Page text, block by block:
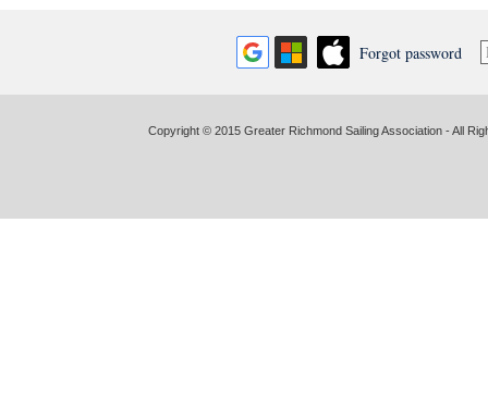
Forgot password
Copyright © 2015 Greater Richmond Sailing Association - All